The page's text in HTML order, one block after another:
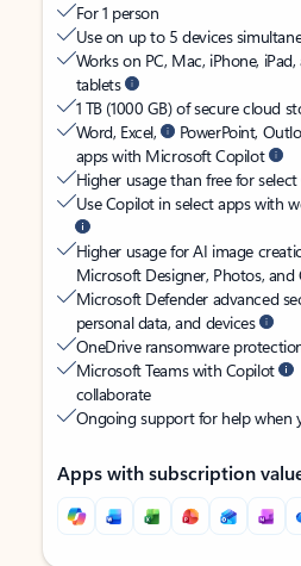
For 1 person
Use on up to 5 devices
Works on PC, Mac, iPhone,
tablets
1 TB (1000 GB) of secure cloud
Word, Excel,
PowerPoint,
apps with Microsoft Copilot
Higher usage than free for
Use Copilot in select apps with
Higher usage for AI image
Microsoft Designer, Photos,
Microsoft Defender advanced
personal data, and devices
OneDrive ransomware
Microsoft Teams with Copilot
collaborate
Ongoing support for help when
Apps with subscription